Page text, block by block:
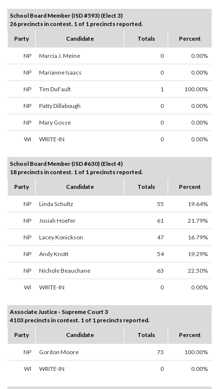
School Board Member (ISD #593) (Elect 3)
26 precincts in contest. 1 of 1 precincts reported.
Party
Candidate Totals Percent
NP Marcia J. Meine 0 0.00%
NP Marianne Isaacs 0 0.00%
NP Tim DuFault 1 100.00%
NP Patty Dillabough 0 0.00%
NP Mary Gosse 0 0.00%
WI WRITE-IN 0 0.00%
School Board Member (ISD #630) (Elect 4)
18 precincts in contest. 1 of 1 precincts reported.
Party
Candidate Totals Percent
NP Linda Schultz 55 19.64%
NP Josiah Hoefer 61 21.79%
NP Lacey Konickson 47 16.79%
NP Andy Knott 54 19.29%
NP Nichole Beauchane 63 22.50%
WI WRITE-IN 0 0.00%
Associate Justice - Supreme Court 3
4103 precincts in contest. 1 of 1 precincts reported.
Party
Candidate Totals Percent
NP Gordon Moore 73 100.00%
WI WRITE-IN 0 0.00%